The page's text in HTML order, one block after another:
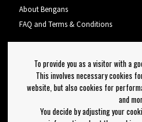
About Bengans
FAQ and Terms & Conditions
To provide you as a visitor with a
This involves necessary cookies
website, but also cookies for
and
You decide by adjusting your